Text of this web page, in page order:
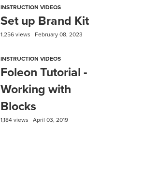
INSTRUCTION VIDEOS
Set up Brand Kit
1,256 views February 08, 2023
INSTRUCTION VIDEOS
Foleon Tutorial -
Working with
Blocks
1,184 views April 03, 2019